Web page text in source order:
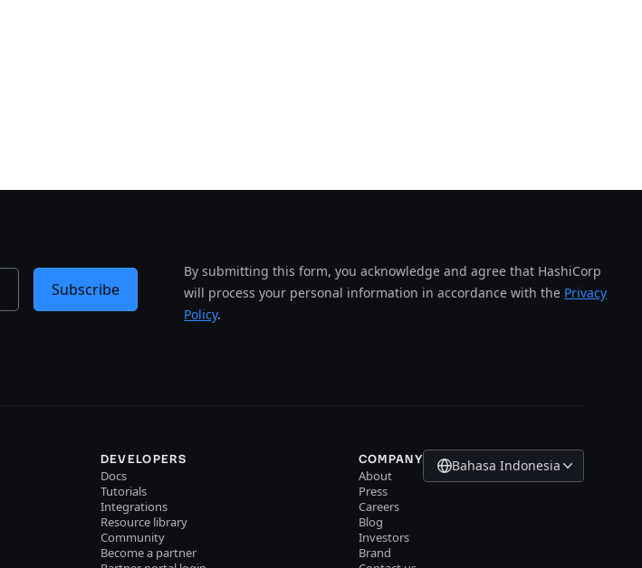
By submitting this form, you acknowledge and agree that HashiCorp
will process your personal information in accordance with the Privacy
Policy.
Subscribe
DEVELOPERS
Docs
Tutorials
Integrations
Resource library
Community
Become a partner
COMPANY
About
Press
Careers
Blog
Investors
Brand
Bahasa Indonesia